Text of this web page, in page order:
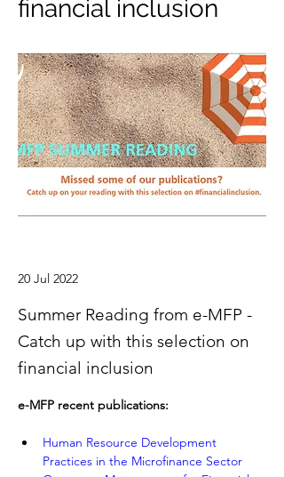
financial inclusion
20 Jul 2022
Summer Reading from e-MFP -
Catch up with this selection on
financial inclusion
e-MFP recent publications:
Human Resource Development
Practices in the Microfinance Sector